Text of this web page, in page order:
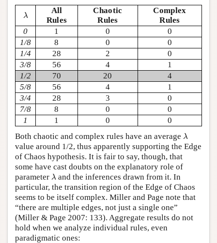
λ
λ
All
Rules
Chaotic
Rules
Complex
Rules
0
1 0
0
1/8
8 0
0
1/4
28 2
0
3/8
56 4
1
1/2
70 20
4
5/8
56 4
1
3/4
28 3
0
7/8
8 0
0
1
1 0
0
Both chaotic and complex rules have an average λ
λ
value around 1/2, thus apparently supporting the Edge
of Chaos hypothesis. It is fair to say, though, that
some have cast doubts on the explanatory role of
parameter λ
λ and the inferences drawn from it. In
particular, the transition region of the Edge of Chaos
seems to be itself complex. Miller and Page note that
“there are multiple edges, not just a single one”
(Miller & Page 2007: 133). Aggregate results do not
hold when we analyze individual rules, even
paradigmatic ones: